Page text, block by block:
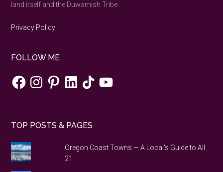
land itself and the Duwamish Tribe.
Privacy Policy
FOLLOW ME
FacebookInstagramPinterestLinkedInTikTokYouTube
TOP POSTS & PAGES
Oregon Coast Towns — A Local's Guide to All
21